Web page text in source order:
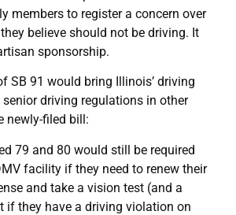
members to register a concern over
believe should not be driving. It
sponsorship.
SB 91 would bring Illinois’ driving
driving regulations in other
newly-filed bill:
79 and 80 would still be required
facility if they need to renew their
and take a vision test (and a
if they have a driving violation on